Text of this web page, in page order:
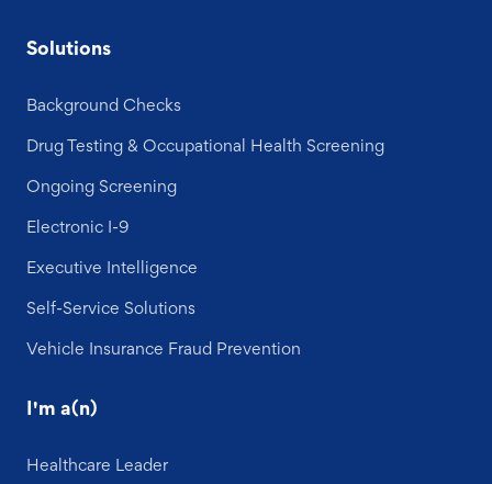
Solutions
Background Checks
Drug Testing & Occupational Health Screening
Ongoing Screening
Electronic I-9
Executive Intelligence
Self-Service Solutions
Vehicle Insurance Fraud Prevention
I'm a(n)
Healthcare Leader